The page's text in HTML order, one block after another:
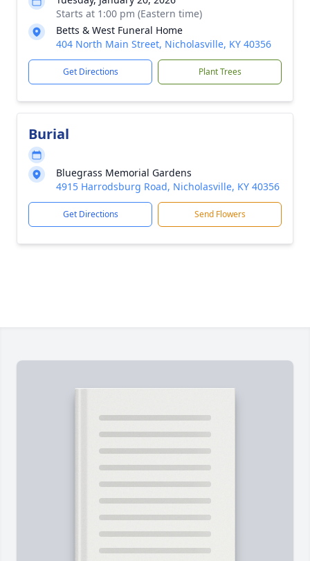
Starts at 1:00 pm (Eastern time)
Betts & West Funeral Home
404 North Main Street, Nicholasville, KY 40356
Get Directions Plant Trees
Burial
Bluegrass Memorial Gardens
4915 Harrodsburg Road, Nicholasville, KY 40356
Get Directions Send Flowers